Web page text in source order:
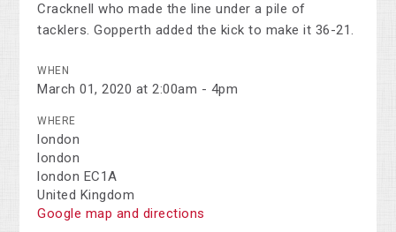
Cracknell who made the line under a pile of
tacklers. Gopperth added the kick to make it 36-21.
WHEN
March 01, 2020 at 2:00am - 4pm
WHERE
london
london
london EC1A
United Kingdom
Google map and directions